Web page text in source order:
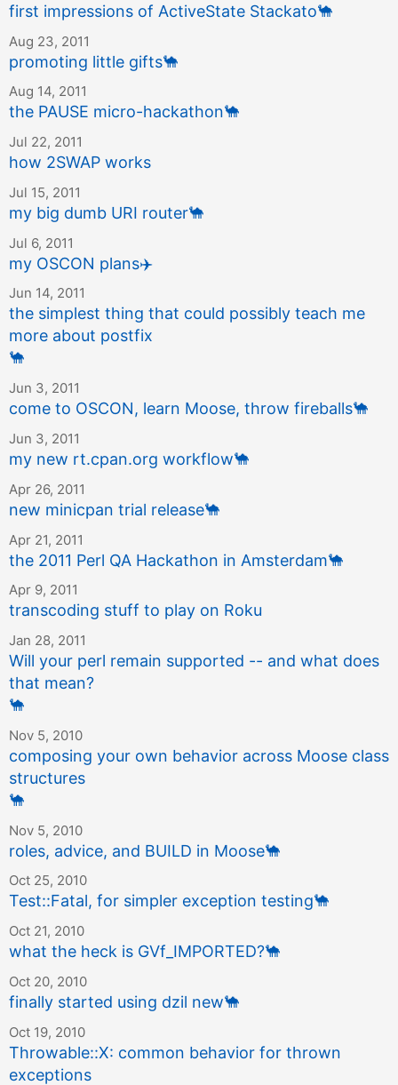
first impressions of ActiveState Stackato🐪
Aug 23, 2011
promoting little gifts🐪
Aug 14, 2011
the PAUSE micro-hackathon🐪
Jul 22, 2011
how 2SWAP works
Jul 15, 2011
my big dumb URI router🐪
Jul 6, 2011
my OSCON plans✈️
Jun 14, 2011
the simplest thing that could possibly teach me
more about postfix
🐪
Jun 3, 2011
come to OSCON, learn Moose, throw fireballs🐪
Jun 3, 2011
my new rt.cpan.org workflow🐪
Apr 26, 2011
new minicpan trial release🐪
Apr 21, 2011
the 2011 Perl QA Hackathon in Amsterdam🐪
Apr 9, 2011
transcoding stuff to play on Roku
Jan 28, 2011
Will your perl remain supported -- and what does
that mean?
🐪
Nov 5, 2010
composing your own behavior across Moose class
structures
🐪
Nov 5, 2010
roles, advice, and BUILD in Moose🐪
Oct 25, 2010
Test::Fatal, for simpler exception testing🐪
Oct 21, 2010
what the heck is GVf_IMPORTED?🐪
Oct 20, 2010
finally started using dzil new🐪
Oct 19, 2010
Throwable::X: common behavior for thrown
exceptions